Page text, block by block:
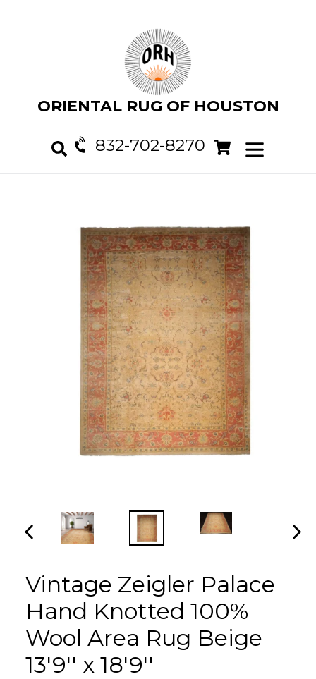
ORIENTAL RUG OF HOUSTON
832-702-8270 Cart
Cart
PREVIOUS
Vintage Zeigler Palace
Hand Knotted 100%
Wool Area Rug Beige
13'9'' x 18'9''